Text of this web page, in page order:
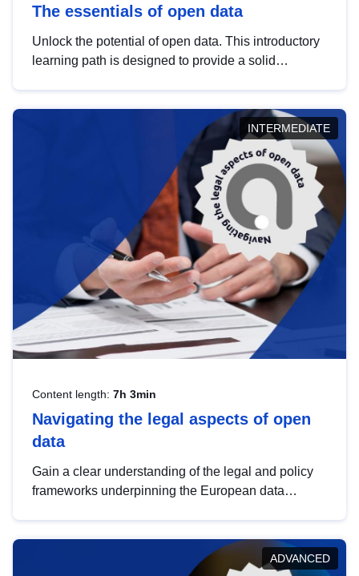
The essentials of open data
Unlock the potential of open data. This introductory
learning path is designed to provide a solid
INTERMEDIATE
Content length: 7h 3min
Navigating the legal aspects of open
data
Gain a clear understanding of the legal and policy
frameworks underpinning the European data
help you navigate key developments in this policy
area, ensuring compliance and promoting the
ADVANCED